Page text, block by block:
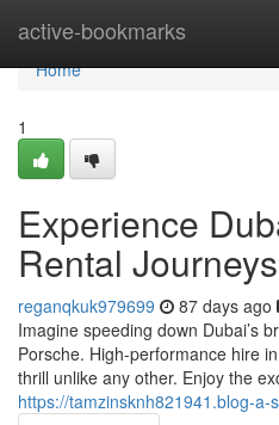
active-bookmarks
Home
Home
1
Experience
Rental Journeys
reganqkuk979699 87 days ago
Imagine speeding down Dubai’s
Porsche. High-performance hire
thrill unlike any other. Enjoy the
https://tamzinsknh821941.blog-a-